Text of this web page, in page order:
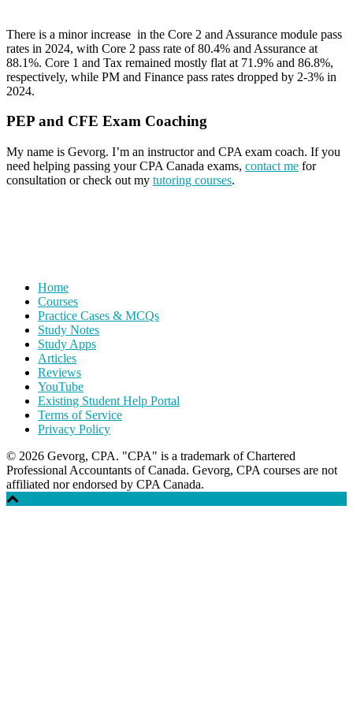
There is a minor increase in the Core 2 and Assurance module pass
rates in 2024, with Core 2 pass rate of 80.4% and Assurance at
88.1%. Core 1 and Tax remained mostly flat at 71.9% and 86.8%,
respectively, while PM and Finance pass rates dropped by 2-3% in
2024.
PEP and CFE Exam Coaching
My name is Gevorg. I’m an instructor and CPA exam coach. If you
need helping passing your CPA Canada exams, contact me for
consultation or check out my tutoring courses.
Home
Courses
Practice Cases & MCQs
Study Notes
Study Apps
Articles
Reviews
YouTube
Existing Student Help Portal
Terms of Service
Privacy Policy
© 2026 Gevorg, CPA. "CPA" is a trademark of Chartered
Professional Accountants of Canada. Gevorg, CPA courses are not
affiliated nor endorsed by CPA Canada.